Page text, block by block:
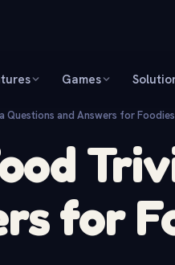
Games
Questions and Answers for Foodies
for